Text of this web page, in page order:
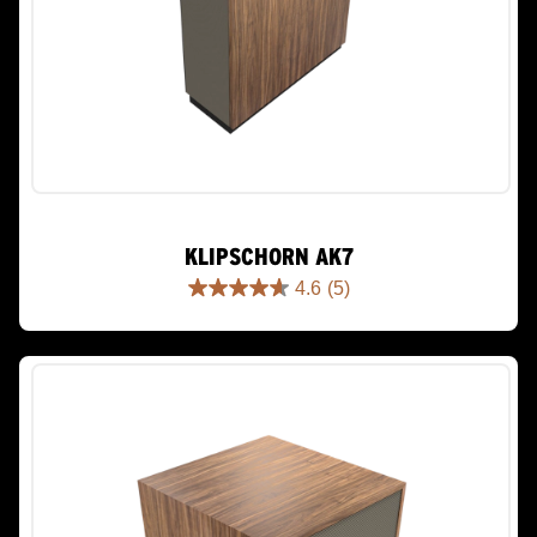
KLIPSCHORN AK7
4.6 (5)
4.6
reviews